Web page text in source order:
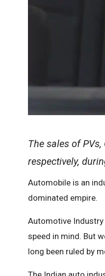
The sales of
respectively,
Automobile is an
dominated empire.
Automotive Industry
speed in mind. But
long been ruled by